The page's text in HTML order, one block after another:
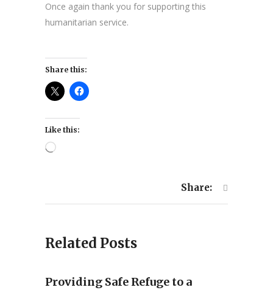
Once again thank you for supporting this
humanitarian service.
Share this:
Like this:
Loading…
Share:
Related Posts
Providing Safe Refuge to a